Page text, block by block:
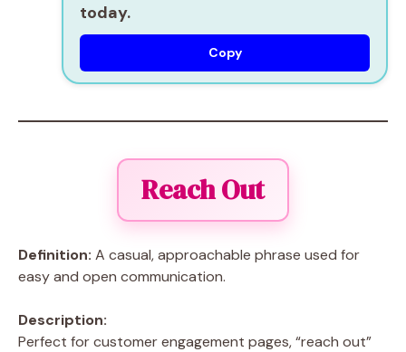
today.
Copy
Reach Out
Definition: A casual, approachable phrase used for
easy and open communication.
Description:
Perfect for customer engagement pages, “reach out”